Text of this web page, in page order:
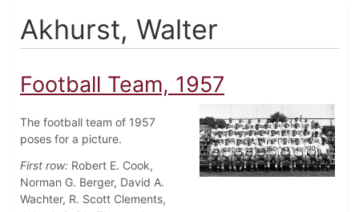
Akhurst, Walter
Football Team, 1957
The football team of 1957
poses for a picture.
First row: Robert E. Cook,
Norman G. Berger, David A.
Wachter, R. Scott Clements,